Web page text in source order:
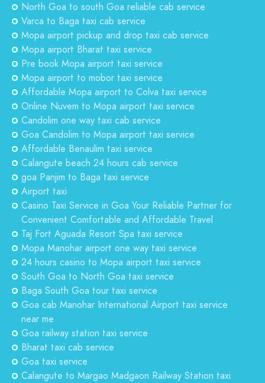
North Goa to south Goa reliable cab service
Varca to Baga taxi cab service
Mopa airport pickup and drop taxi cab service
Mopa airport Bharat taxi service
Pre book Mopa airport taxi service
Mopa airport to mobor taxi service
Affordable Mopa airport to Colva taxi service
Online Nuvem to Mopa airport taxi service
Candolim one way taxi cab service
Goa Candolim to Mopa airport taxi service
Affordable Benaulim taxi service
Calangute beach 24 hours cab service
goa Panjim to Baga taxi service
Airport taxi
Casino Taxi Service in Goa Your Reliable Partner for
Convenient Comfortable and Affordable Travel
Taj Fort Aguada Resort Spa taxi service
Mopa Manohar airport one way taxi service
24 hours casino to Mopa airport taxi service
South Goa to North Goa taxi service
Baga South Goa tour taxi service
Goa cab Manohar International Airport taxi service
near me
Goa railway station taxi service
Bharat taxi cab service
Goa taxi service
Calangute to Margao Madgaon Railway Station taxi